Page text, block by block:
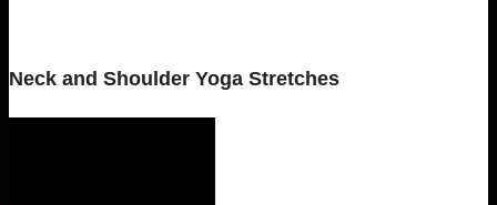
Neck and Shoulder Yoga Stretches